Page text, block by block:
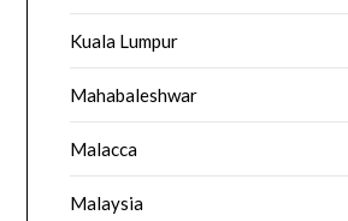
Kuala Lumpur
Mahabaleshwar
Malacca
Malaysia